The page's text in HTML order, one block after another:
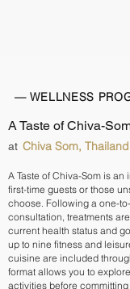
— WELLNESS
A Taste of Chiva-
at Chiva Som, Thailand
A Taste of Chiva-Som is
first-time guests or those
choose. Following a one-
consultation, treatments
current health status and
up to nine fitness and
cuisine are included
format allows you to
activities before